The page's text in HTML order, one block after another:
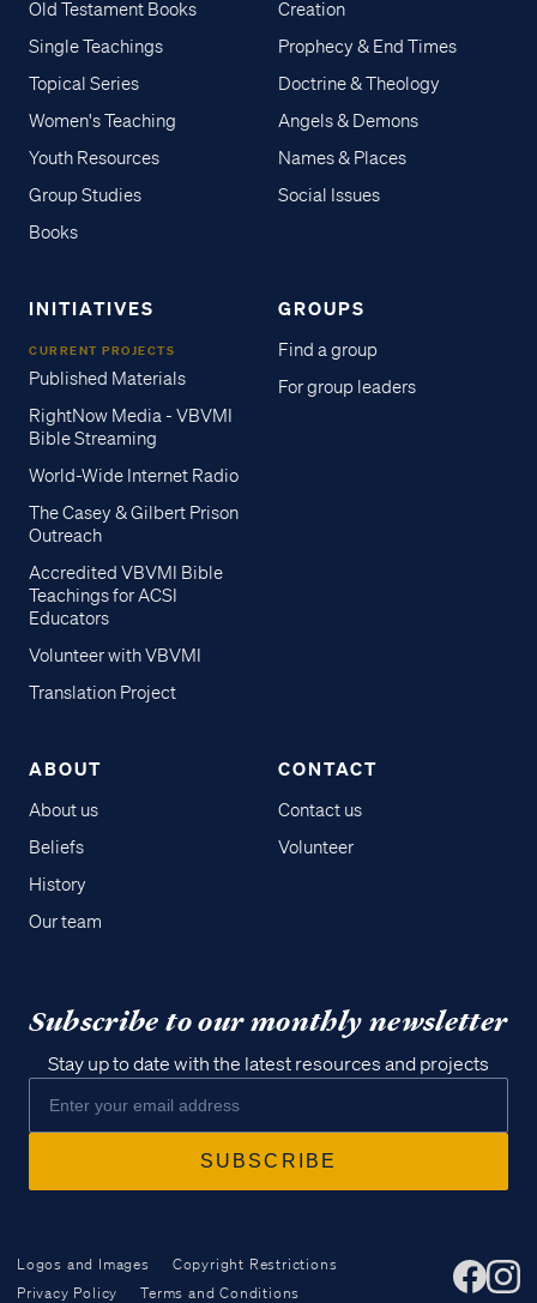
Old Testament Books
Single Teachings
Topical Series
Women's Teaching
Youth Resources
Group Studies
Books
Creation
Prophecy & End Times
Doctrine & Theology
Angels & Demons
Names & Places
Social Issues
INITIATIVES
CURRENT PROJECTS
Published Materials
RightNow Media - VBVMI
Bible Streaming
World-Wide Internet Radio
The Casey & Gilbert Prison
Outreach
Accredited VBVMI Bible
Teachings for ACSI
Educators
Volunteer with VBVMI
Translation Project
GROUPS
Find a group
For group leaders
ABOUT
About us
Beliefs
History
Our team
CONTACT
Contact us
Volunteer
Subscribe to our monthly newsletter
Stay up to date with the latest resources and projects
Logos and Images
Copyright Restrictions
Privacy Policy
Terms and Conditions